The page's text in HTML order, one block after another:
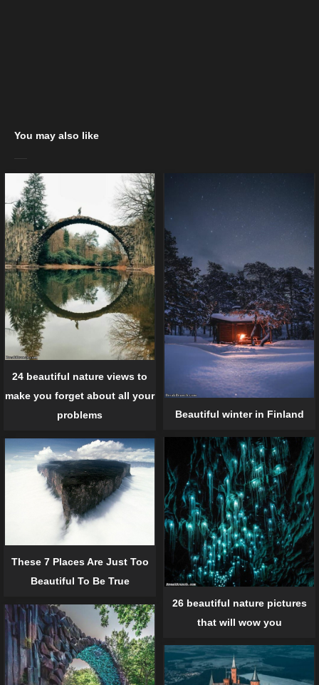
You may also like
24 beautiful nature views to
make you forget about all your
problems
Beautiful winter in Finland
26 beautiful nature pictures
that will wow you
These 7 Places Are Just Too
Beautiful To Be True